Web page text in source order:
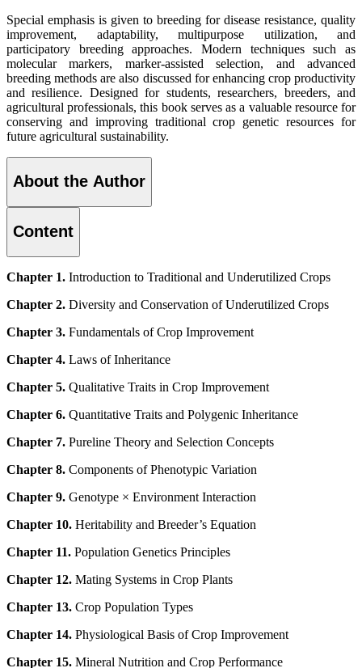
Special emphasis is given to breeding for disease resistance, quality
improvement, adaptability, multipurpose utilization, and
participatory breeding approaches. Modern techniques such as
molecular markers, marker-assisted selection, and advanced
breeding methods are also discussed for enhancing crop productivity
and resilience. Designed for students, researchers, breeders, and
agricultural professionals, this book serves as a valuable resource for
conserving and improving traditional crop genetic resources for
future agricultural sustainability.
About the Author
Content
Chapter 1. Introduction to Traditional and Underutilized Crops
Chapter 2. Diversity and Conservation of Underutilized Crops
Chapter 3. Fundamentals of Crop Improvement
Chapter 4. Laws of Inheritance
Chapter 5. Qualitative Traits in Crop Improvement
Chapter 6. Quantitative Traits and Polygenic Inheritance
Chapter 7. Pureline Theory and Selection Concepts
Chapter 8. Components of Phenotypic Variation
Chapter 9. Genotype × Environment Interaction
Chapter 10. Heritability and Breeder’s Equation
Chapter 11. Population Genetics Principles
Chapter 12. Mating Systems in Crop Plants
Chapter 13. Crop Population Types
Chapter 14. Physiological Basis of Crop Improvement
Chapter 15. Mineral Nutrition and Crop Performance